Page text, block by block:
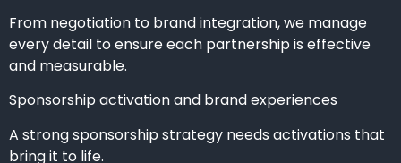
From negotiation to brand integration, we manage
every detail to ensure each partnership is effective
and measurable.
Sponsorship activation and brand experiences
A strong sponsorship strategy needs activations that
bring it to life.